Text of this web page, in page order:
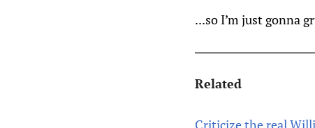
...so I’m just gonna
Related
Criticize the real